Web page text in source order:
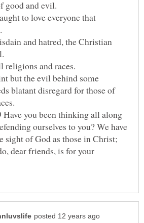
to love everyone that
and hatred, the Christian
but the evil behind some
blatant disregard for those of
you been thinking all along
ourselves to you? We have
sight of God as those in Christ;
dear friends, is for your